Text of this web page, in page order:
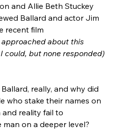
and Allie Beth Stuckey
Ballard and actor Jim
recent film
about this
could, but none responded)
really, and why did
who stake their names on
reality fail to
on a deeper level?